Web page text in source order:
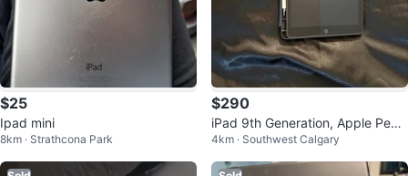
$25
Ipad mini
8km · Strathcona Park
$290
iPad 9th Generation, Apple Penci
l, Charger, & Case
4km · Southwest Calgary